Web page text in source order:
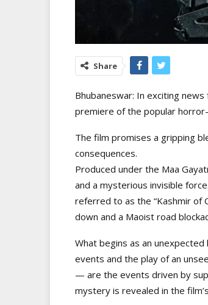
Share
Bhubaneswar: In exciting
premiere of the popular horror-
The film promises a gripping
consequences.
Produced under the Maa
and a mysterious invisible
referred to as the “Kashmir of
down and a Maoist road
What begins as an
events and the play of an
— are the events driven by
mystery is revealed in the